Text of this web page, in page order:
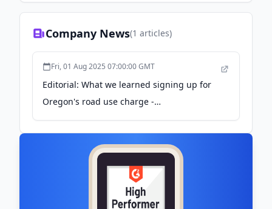
Company News(1 articles)
Fri, 01 Aug 2025 07:00:00 GMT
Editorial: What we learned signing up for
Oregon's road use charge -
bendbulletin.com